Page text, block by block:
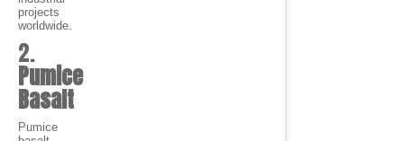
projects
worldwide.
2.
Pumice
Basalt
Pumice